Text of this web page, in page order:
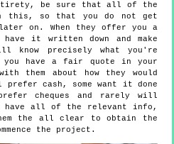
be sure that all of the
this, so that you do not get
on. When they offer you a
it written down and make
know precisely what you're
have a fair quote in your
them about how they would
cash, some want it done
cheques and rarely will
have all of the relevant info,
the all clear to obtain the
the project.